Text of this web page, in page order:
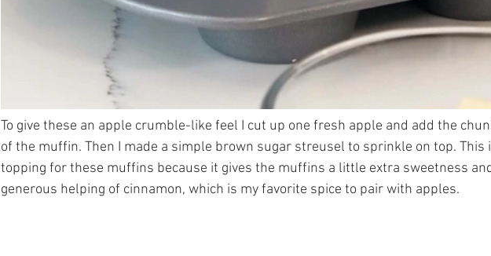
To give these an apple crumble-like feel I cut up one fresh apple and add the
of the muffin. Then I made a simple brown sugar streusel to sprinkle on top. This
topping for these muffins because it gives the muffins a little extra sweetness
generous helping of cinnamon, which is my favorite spice to pair with apples.